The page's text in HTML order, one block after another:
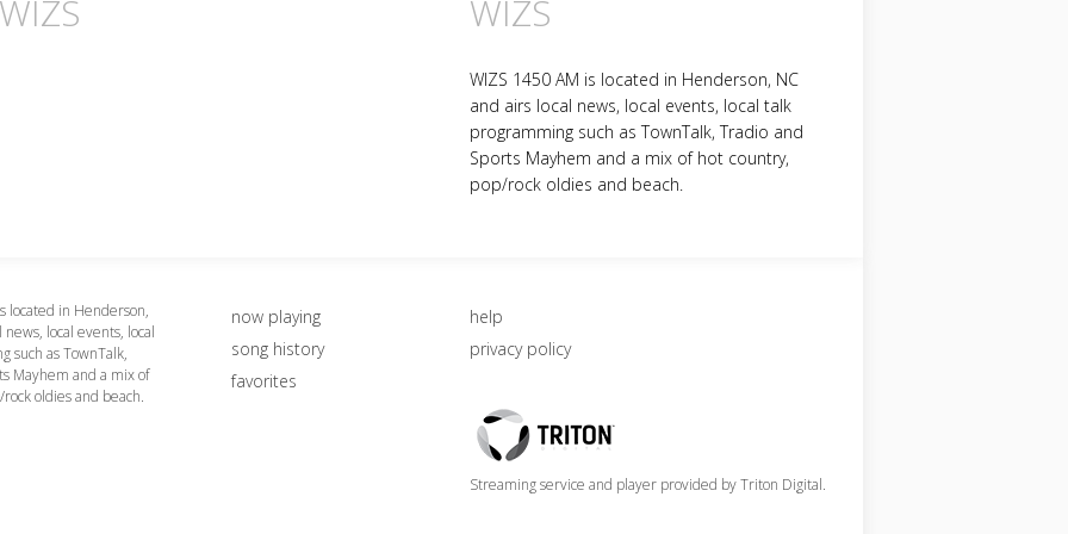
WIZS
WIZS 1450 AM is located in Henderson, NC
and airs local news, local events, local talk
programming such as TownTalk, Tradio and
Sports Mayhem and a mix of hot country,
pop/rock oldies and beach.
located in Henderson,
news, local events, local
such as TownTalk,
Mayhem and a mix of
oldies and beach.
now playing
song history
favorites
help
privacy policy
Triton
Logo
Streaming service and player provided by Triton Digital.